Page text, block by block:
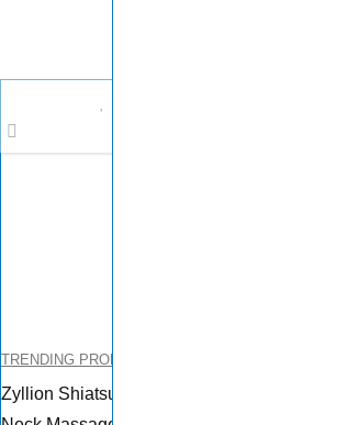
TRENDING PRODUCTS
Zyllion Shiatsu Back &